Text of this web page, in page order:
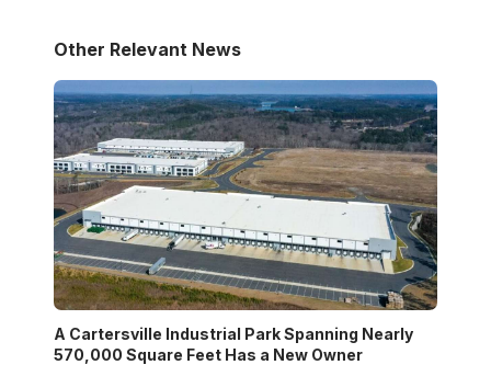
Other Relevant News
A Cartersville Industrial Park Spanning Nearly
570,000 Square Feet Has a New Owner